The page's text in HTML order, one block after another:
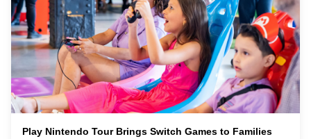
Play Nintendo Tour Brings Switch Games to Families